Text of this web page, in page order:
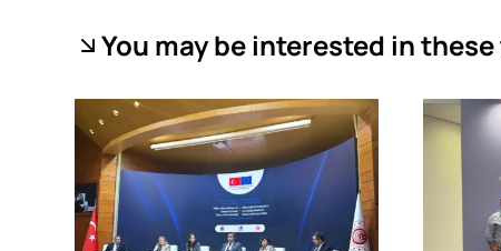
You may be interested in